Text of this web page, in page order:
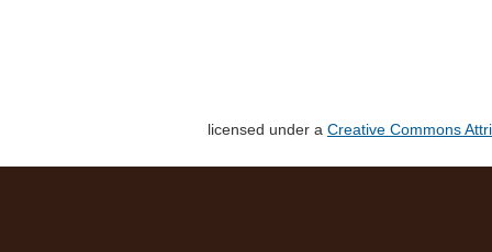
licensed under a Creative Commons